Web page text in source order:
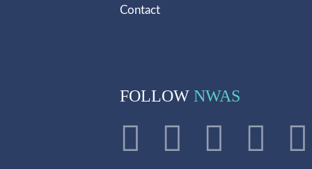
Contact
FOLLOW NWAS